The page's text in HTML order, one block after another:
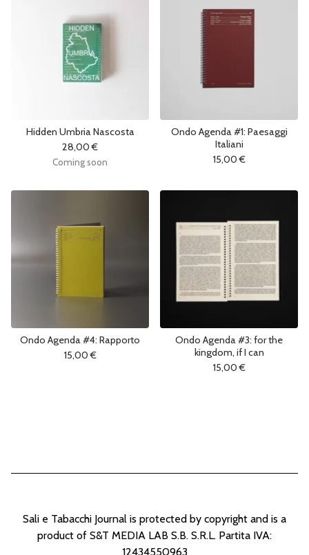
Hidden Umbria Nascosta
28,00€
Coming soon
Ondo Agenda #1: Paesaggi
Italiani
15,00€
Ondo Agenda #4: Rapporto
15,00€
Ondo Agenda #3: for the
kingdom, if I can
15,00€
Sali e Tabacchi Journal is protected by copyright and is a
product of S&T MEDIA LAB S.B. S.R.L. Partita IVA:
12434550963